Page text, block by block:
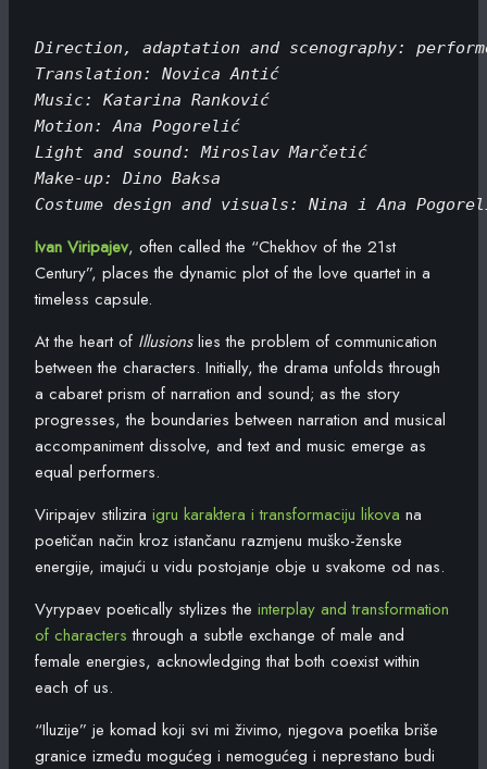
Direction, adaptation and scenography:
Translation: Novica Antić
Music: Katarina Ranković
Motion: Ana Pogorelić
Light and sound: Miroslav Marčetić
Make-up: Dino Baksa
Costume design and visuals: Nina i Ana
Ivan Viripajev, often called the “Chekhov of the 21st
Century”, places the dynamic plot of the love quartet in a
timeless capsule.
At the heart of Illusionslies the problem of communication
between the characters. Initially, the drama unfolds through
a cabaret prism of narration and sound; as the story
progresses, the boundaries between narration and musical
accompaniment dissolve, and text and music emerge as
equal performers.
Viripajev stilizira igru karaktera i transformaciju likova na
poetičan način kroz istančanu razmjenu muško-ženske
energije, imajući u vidu postojanje obje u svakome od nas.
Vyrypaev poetically stylizes the interplay and transformation
of characters through a subtle exchange of male and
female energies, acknowledging that both coexist within
each of us.
“Iluzije” je komad koji svi mi živimo, njegova poetika briše
granice između mogućeg i nemogućeg i neprestano budi